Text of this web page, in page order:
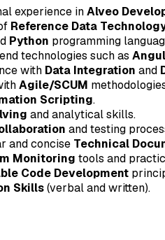
experience inAlveo
Reference Data
Python programming
technologies such as
with Data Integration and
Agile/SCUM
Scripting.
and analytical skills.
and testing
and concise Technical
Monitoring tools and
Code Development
Skills(verbal and written).